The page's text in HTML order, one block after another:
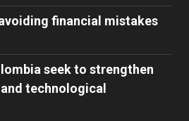
financial mistakes
seek to strengthen
technological